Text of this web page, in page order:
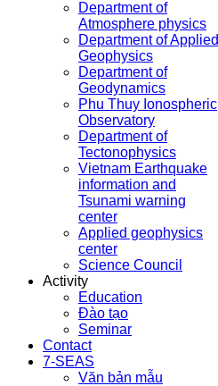
Department of
Atmosphere physics
Department of Applied
Geophysics
Department of
Geodynamics
Phu Thuy Ionospheric
Observatory
Department of
Tectonophysics
Vietnam Earthquake
information and
Tsunami warning
center
Applied geophysics
center
Science Council
Activity
Education
Đào tạo
Seminar
Contact
7-SEAS
Văn bản mẫu